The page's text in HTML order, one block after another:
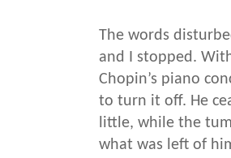
The words
and I stopped.
Chopin’s piano
to turn it off. He
little, while the
what was left of